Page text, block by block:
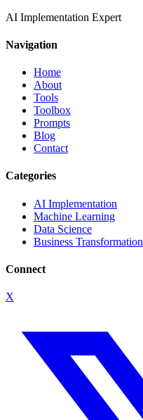
AI Implementation Expert
Navigation
Home
About
Tools
Toolbox
Prompts
Blog
Contact
Categories
AI Implementation
Machine Learning
Data Science
Business Transformation
Connect
X